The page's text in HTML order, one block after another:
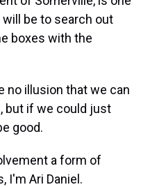
be to search out
boxes with the
no illusion that we can
but if we could just
good.
a form of
I'm Ari Daniel.